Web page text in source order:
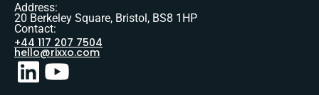
Address:
20 Berkeley Square, Bristol, BS8 1HP
Contact:
+44 117 207 7504
hello@rixxo.com